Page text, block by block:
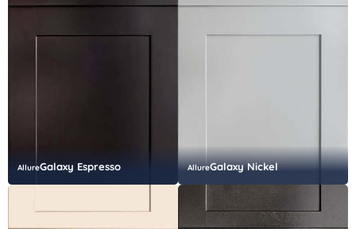
AllureGalaxy Espresso AllureGalaxy Nickel